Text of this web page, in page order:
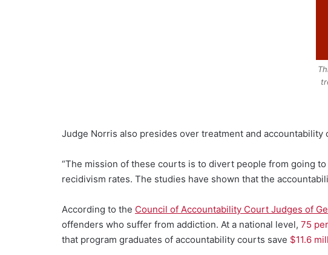
Judge Norris also presides over treatment and
“The mission of these courts is to divert people from going
recidivism rates. The studies have shown that the
According to the Council of Accountability Court Judges of
offenders who suffer from addiction. At a national level, 75
that program graduates of accountability courts save $11.6